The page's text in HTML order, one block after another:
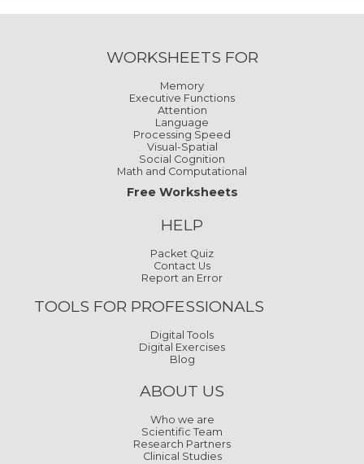
WORKSHEETS FOR
Memory
Executive Functions
Attention
Language
Processing Speed
Visual-Spatial
Social Cognition
Math and Computational
Free Worksheets
HELP
Packet Quiz
Contact Us
Report an Error
TOOLS FOR PROFESSIONALS
Digital Tools
Digital Exercises
Blog
ABOUT US
Who we are
Scientific Team
Research Partners
Clinical Studies